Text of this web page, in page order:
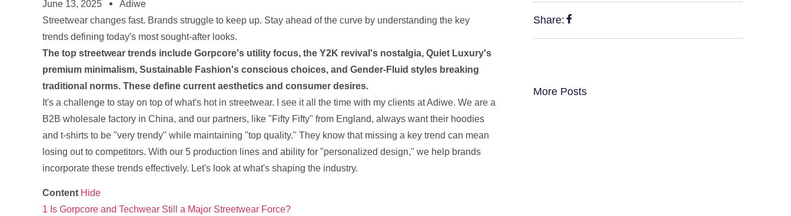
June 13, 2025
Adiwe
Streetwear changes fast. Brands struggle to keep up. Stay ahead of the curve by understanding the key
trends defining today's most sought-after looks.
The top streetwear trends include Gorpcore's utility focus, the Y2K revival's nostalgia, Quiet Luxury's
premium minimalism, Sustainable Fashion's conscious choices, and Gender-Fluid styles breaking
traditional norms. These define current aesthetics and consumer desires.
It's a challenge to stay on top of what's hot in streetwear. I see it all the time with my clients at Adiwe. We are a
B2B wholesale factory in China, and our partners, like "Fifty Fifty" from England, always want their hoodies
and t-shirts to be "very trendy" while maintaining "top quality." They know that missing a key trend can mean
losing out to competitors. With our 5 production lines and ability for "personalized design," we help brands
incorporate these trends effectively. Let's look at what's shaping the industry.
Content Hide
1 Is Gorpcore and Techwear Still a Major Streetwear Force?
Share:
More Posts